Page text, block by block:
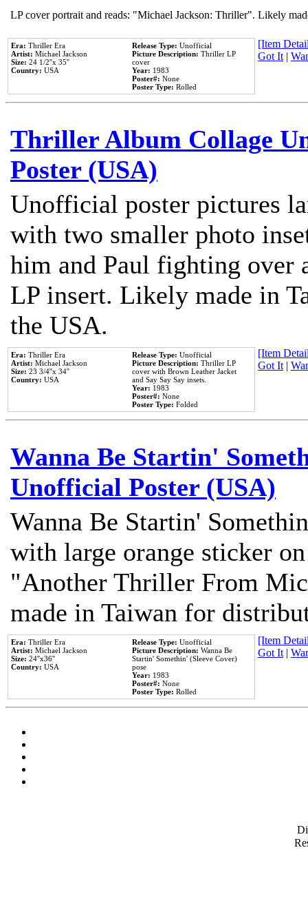
LP cover portrait and reads: "Michael Jackson: Thriller". Likely
Era: Thriller Era
Artist: Michael Jackson
Size: 24 1/2''x 35''
Country: USA
Release Type: Unofficial
Picture Description: Thriller LP
cover
Year: 1983
Poster#: None
Poster Type: Rolled
[Item
Got It|
Thriller Album Collage
Poster (USA)
Unofficial poster pictures
with two smaller photo
him and Paul fighting
LP insert. Likely made in
the USA.
Era: Thriller Era
Artist: Michael Jackson
Size: 23 3/4''x 34''
Country: USA
Release Type: Unofficial
Picture Description: Thriller LP
cover with Brown Leather Jacket
and Say Say Say insets.
Year: 1983
Poster#: None
Poster Type: Folded
[Item
Got It|
Wanna Be Startin'
Unofficial Poster (USA)
Wanna Be Startin'
with large orange sticker
"Another Thriller From
made in Taiwan for
Era: Thriller Era
Artist: Michael Jackson
Size: 24''x36''
Country: USA
Release Type: Unofficial
Picture Description: Wanna Be
Startin' Somethin' (Sleeve Cover)
pose
Year: 1983
Poster#: None
Poster Type: Rolled
[Item
Got It|